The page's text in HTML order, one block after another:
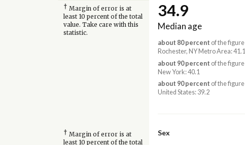
† Margin of error is at
least 10 percent of the total
value. Take care with this
statistic.
34.9
Median age
about 80 percent of the
Rochester, NY Metro Area: 41.1
about 90 percent of the figure
New York: 40.1
about 90 percent of the figure
United States: 39.2
† Margin of error is at
least 10 percent of the total
Sex